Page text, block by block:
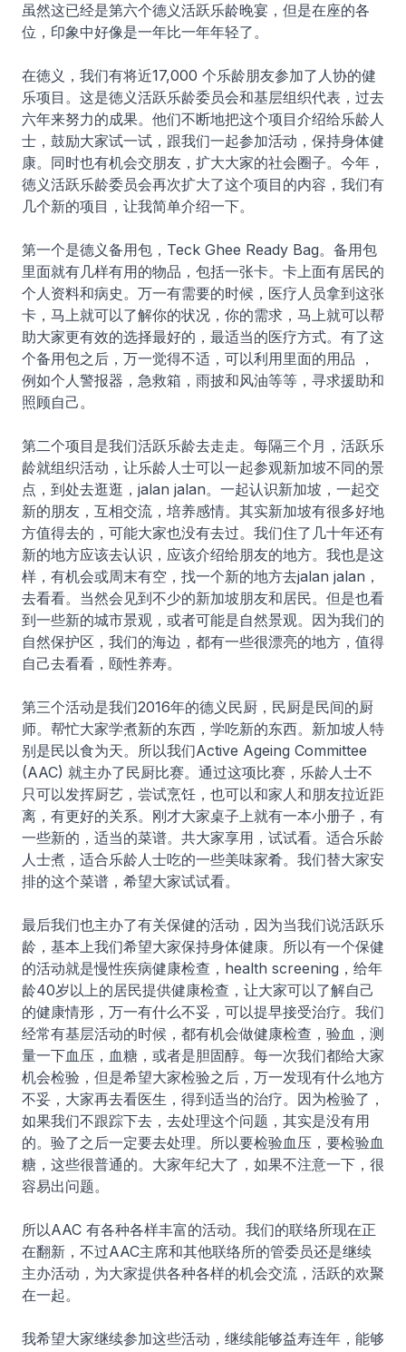
虽然这已经是第六个德义活跃乐龄晚宴，但是在座的各
位，印象中好像是一年比一年年轻了。
在徳义，我们有将近17,000 个乐龄朋友参加了人协的健
乐项目。这是徳义活跃乐龄委员会和基层组织代表，过去
六年来努力的成果。他们不断地把这个项目介绍给乐龄人
士，鼓励大家试一试，跟我们一起参加活动，保持身体健
康。同时也有机会交朋友，扩大大家的社会圈子。今年，
徳义活跃乐龄委员会再次扩大了这个项目的内容，我们有
几个新的项目，让我简单介绍一下。
第一个是德义备用包，Teck Ghee Ready Bag。备用包
里面就有几样有用的物品，包括一张卡。卡上面有居民的
个人资料和病史。万一有需要的时候，医疗人员拿到这张
卡，马上就可以了解你的状况，你的需求，马上就可以帮
助大家更有效的选择最好的，最适当的医疗方式。有了这
个备用包之后，万一觉得不适，可以利用里面的用品 ，
例如个人警报器，急救箱，雨披和风油等等，寻求援助和
照顾自己。
第二个项目是我们活跃乐龄去走走。每隔三个月，活跃乐
龄就组织活动，让乐龄人士可以一起参观新加坡不同的景
点，到处去逛逛，jalan jalan。一起认识新加坡，一起交
新的朋友，互相交流，培养感情。其实新加坡有很多好地
方值得去的，可能大家也没有去过。我们住了几十年还有
新的地方应该去认识，应该介绍给朋友的地方。我也是这
样，有机会或周末有空，找一个新的地方去jalan jalan，
去看看。当然会见到不少的新加坡朋友和居民。但是也看
到一些新的城市景观，或者可能是自然景观。因为我们的
自然保护区，我们的海边，都有一些很漂亮的地方，值得
自己去看看，颐性养寿。
第三个活动是我们2016年的德义民厨，民厨是民间的厨
师。帮忙大家学煮新的东西，学吃新的东西。新加坡人特
别是民以食为天。所以我们Active Ageing Committee
(AAC) 就主办了民厨比赛。通过这项比赛，乐龄人士不
只可以发挥厨艺，尝试烹饪，也可以和家人和朋友拉近距
离，有更好的关系。刚才大家桌子上就有一本小册子，有
一些新的，适当的菜谱。共大家享用，试试看。适合乐龄
人士煮，适合乐龄人士吃的一些美味家肴。我们替大家安
排的这个菜谱，希望大家试试看。
最后我们也主办了有关保健的活动，因为当我们说活跃乐
龄，基本上我们希望大家保持身体健康。所以有一个保健
的活动就是慢性疾病健康检查，health screening，给年
龄40岁以上的居民提供健康检查，让大家可以了解自己
的健康情形，万一有什么不妥，可以提早接受治疗。我们
经常有基层活动的时候，都有机会做健康检查，验血，测
量一下血压，血糖，或者是胆固醇。每一次我们都给大家
机会检验，但是希望大家检验之后，万一发现有什么地方
不妥，大家再去看医生，得到适当的治疗。因为检验了，
如果我们不跟踪下去，去处理这个问题，其实是没有用
的。验了之后一定要去处理。所以要检验血压，要检验血
糖，这些很普通的。大家年纪大了，如果不注意一下，很
容易出问题。
所以AAC 有各种各样丰富的活动。我们的联络所现在正
在翻新，不过AAC主席和其他联络所的管委员还是继续
主办活动，为大家提供各种各样的机会交流，活跃的欢聚
在一起。
我希望大家继续参加这些活动，继续能够益寿连年，能够